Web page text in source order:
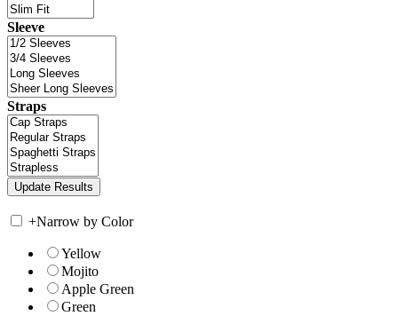
Sleeve
Straps
+Narrow by Color
Yellow
Mojito
Apple Green
Green